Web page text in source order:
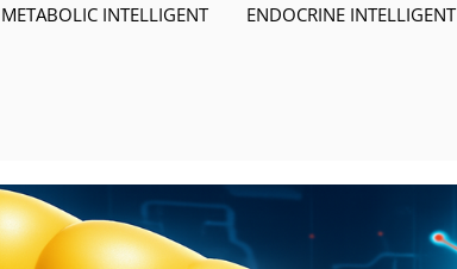
METABOLIC INTELLIGENT ENDOCRINE INTELLIGENT